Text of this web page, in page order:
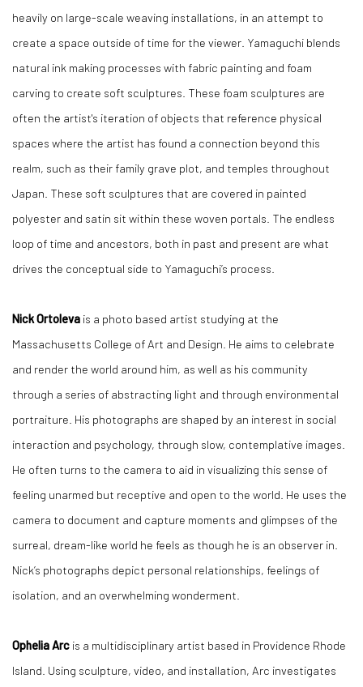
heavily on large-scale weaving installations, in an attempt to
create a space outside of time for the viewer. Yamaguchi blends
natural ink making processes with fabric painting and foam
carving to create soft sculptures. These foam sculptures are
often the artist's iteration of objects that reference physical
spaces where the artist has found a connection beyond this
realm, such as their family grave plot, and temples throughout
Japan. These soft sculptures that are covered in painted
polyester and satin sit within these woven portals. The endless
loop of time and ancestors, both in past and present are what
drives the conceptual side to Yamaguchi’s process.
Nick Ortoleva is a photo based artist studying at the
Massachusetts College of Art and Design. He aims to celebrate
and render the world around him, as well as his community
through a series of abstracting light and through environmental
portraiture. His photographs are shaped by an interest in social
interaction and psychology, through slow, contemplative images.
He often turns to the camera to aid in visualizing this sense of
feeling unarmed but receptive and open to the world. He uses the
camera to document and capture moments and glimpses of the
surreal, dream-like world he feels as though he is an observer in.
Nick’s photographs depict personal relationships, feelings of
isolation, and an overwhelming wonderment.
Ophelia Arc is a multidisciplinary artist based in Providence Rhode
Island. Using sculpture, video, and installation, Arc investigates